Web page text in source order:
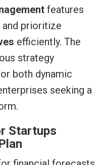
features
prioritize
efficiently. The
strategy
both dynamic
seeking a
Startups